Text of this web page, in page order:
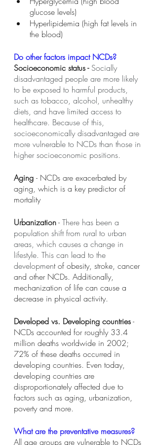
glucose levels)
Hyperlipidemia (high fat levels in
the blood)
Do other factors impact NCDs?
Socioeconomic status - Socially
disadvantaged people are more likely
to be exposed to harmful products,
such as tobacco, alcohol, unhealthy
diets, and have limited access to
healthcare. Because of this,
socioeconomically disadvantaged are
more vulnerable to NCDs than those in
higher socioeconomic positions.
Aging - NCDs are exacerbated by
aging, which is a key predictor of
mortality
Urbanization - There has been a
population shift from rural to urban
areas, which causes a change in
lifestyle. This can lead to the
development of obesity, stroke, cancer
and other NCDs. Additionally,
mechanization of life can cause a
decrease in physical activity.
Developed vs. Developing countries -
NCDs accounted for roughly 33.4
million deaths worldwide in 2002;
72% of these deaths occurred in
developing countries. Even today,
developing countries are
disproportionately affected due to
factors such as aging, urbanization,
poverty and more.
What are the preventative measures?
All age groups are vulnerable to NCDs